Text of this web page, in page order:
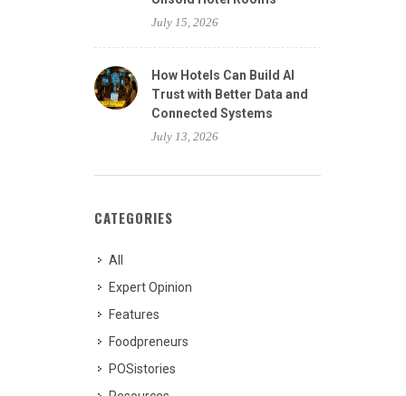
July 15, 2026
How Hotels Can Build AI
Trust with Better Data and
Connected Systems
July 13, 2026
CATEGORIES
All
Expert Opinion
Features
Foodpreneurs
POSistories